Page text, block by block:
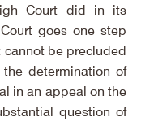
Court did in its
goes one step
be precluded
determination of
in an appeal on the
question of